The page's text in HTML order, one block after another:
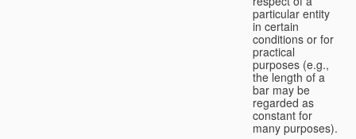
particular entity
in certain
conditions or for
practical
purposes (e.g.,
the length of a
bar may be
regarded as
constant for
many purposes).